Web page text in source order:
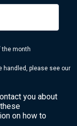
the month
handled, please see our
you about
on how to